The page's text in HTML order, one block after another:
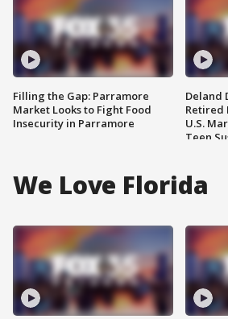
Filling the Gap: Parramore
Market Looks to Fight Food
Insecurity in Parramore
Deland
Retired
U.S.
Teen
We Love Florida